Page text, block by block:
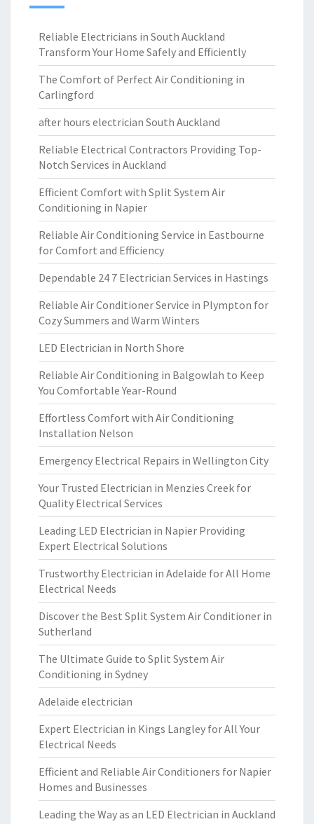
Reliable Electricians in South Auckland
Transform Your Home Safely and Efficiently
The Comfort of Perfect Air Conditioning in
Carlingford
after hours electrician South Auckland
Reliable Electrical Contractors Providing Top-
Notch Services in Auckland
Efficient Comfort with Split System Air
Conditioning in Napier
Reliable Air Conditioning Service in Eastbourne
for Comfort and Efficiency
Dependable 24 7 Electrician Services in Hastings
Reliable Air Conditioner Service in Plympton for
Cozy Summers and Warm Winters
LED Electrician in North Shore
Reliable Air Conditioning in Balgowlah to Keep
You Comfortable Year-Round
Effortless Comfort with Air Conditioning
Installation Nelson
Emergency Electrical Repairs in Wellington City
Your Trusted Electrician in Menzies Creek for
Quality Electrical Services
Leading LED Electrician in Napier Providing
Expert Electrical Solutions
Trustworthy Electrician in Adelaide for All Home
Electrical Needs
Discover the Best Split System Air Conditioner in
Sutherland
The Ultimate Guide to Split System Air
Conditioning in Sydney
Adelaide electrician
Expert Electrician in Kings Langley for All Your
Electrical Needs
Efficient and Reliable Air Conditioners for Napier
Homes and Businesses
Leading the Way as an LED Electrician in Auckland